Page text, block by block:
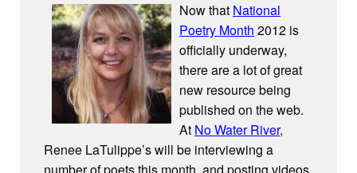
Now that National
Poetry Month 2012 is
officially underway,
there are a lot of great
new resource being
published on the web.
At No Water River,
Renee LaTulippe’s will be interviewing a